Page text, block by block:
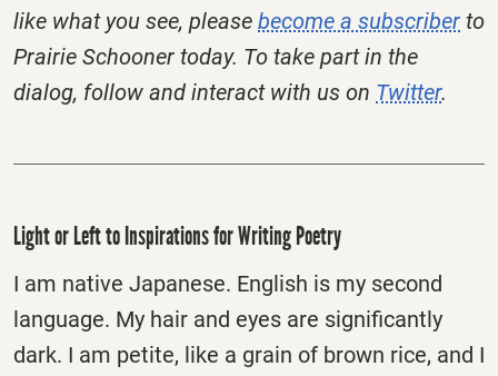
like what you see, please become a subscriber to
Prairie Schooner today. To take part in the
dialog, follow and interact with us on Twitter.
Light or Left to Inspirations for Writing Poetry
I am native Japanese. English is my second
language. My hair and eyes are significantly
dark. I am petite, like a grain of brown rice, and I